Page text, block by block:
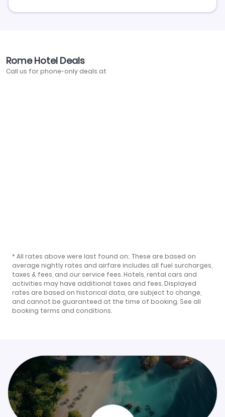
Rome Hotel Deals
Call us for phone-only deals at
* All rates above were last found on:. These are based on
average nightly rates and airfare includes all fuel surcharges,
taxes & fees, and our service fees. Hotels, rental cars and
activities may have additional taxes and fees. Displayed
rates are based on historical data, are subject to change,
and cannot be guaranteed at the time of booking. See all
booking terms and conditions.